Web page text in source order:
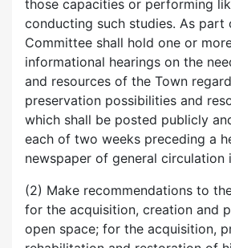
those capacities or performing
conducting such studies. As part
Committee shall hold one or
informational hearings on the
and resources of the Town
preservation possibilities and
which shall be posted publicly
each of two weeks preceding a
newspaper of general circulation
(2) Make recommendations to
for the acquisition, creation and
open space; for the acquisition,